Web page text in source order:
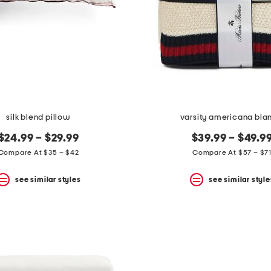
silk blend pillow
– $29.99
At $35 – $42
see similar styles
varsity americana
$39.99 –
Compare At $57 – $71
see similar